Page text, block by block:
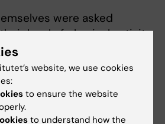
were asked
level of physical activity
time they had. Those
they participate in some
had better fitness
to a cycling test they were
website, we use cookies
to ensure the website
to understand how the